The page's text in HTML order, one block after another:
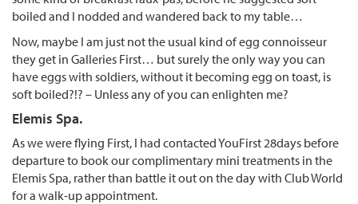
boiled and I nodded and wandered back to my table…
Now, maybe I am just not the usual kind of egg connoisseur
they get in Galleries First… but surely the only way you can
have eggs with soldiers, without it becoming egg on toast, is
soft boiled?!? – Unless any of you can enlighten me?
Elemis Spa.
As we were flying First, I had contacted YouFirst 28days before
departure to book our complimentary mini treatments in the
Elemis Spa, rather than battle it out on the day with Club World
for a walk-up appointment.